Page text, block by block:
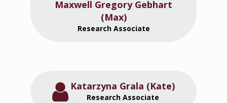
Maxwell Gregory Gebhart
(Max)
Research Associate
Katarzyna Grala (Kate)
Research Associate